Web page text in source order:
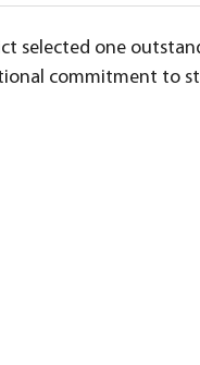
selected one
commitment to